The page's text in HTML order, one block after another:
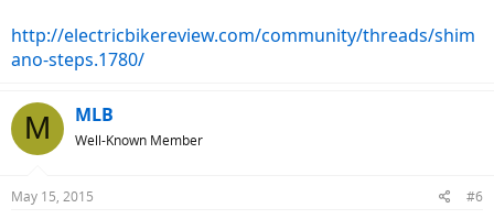
http://electricbikereview.com/community/threads/shim
ano-steps.1780/
M MLB
Well-Known Member
May 15, 2015 #6